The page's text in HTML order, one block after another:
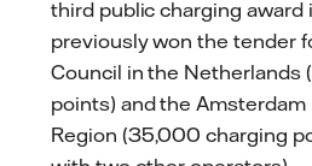
third public charging award
previously won the tender
Council in the Netherlands
points) and the
Region (35,000 charging